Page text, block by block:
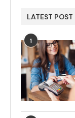
LATEST POST
1